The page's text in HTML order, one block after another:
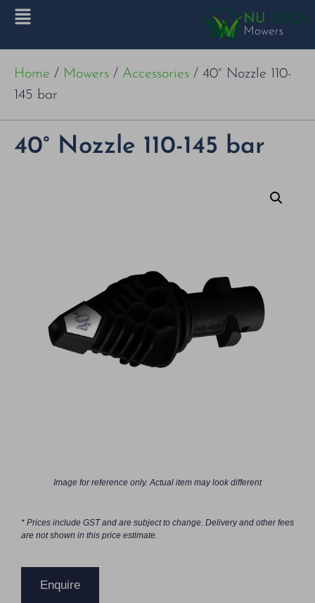
Home / Mowers / Accessories / 40° Nozzle 110-
145 bar
40° Nozzle 110-145 bar
Image for reference only. Actual item may look different
* Prices include GST and are subject to change. Delivery and other fees
are not shown in this price estimate.
Enquire